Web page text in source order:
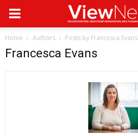
Home Authors Posts by Francesca Evans
Francesca Evans